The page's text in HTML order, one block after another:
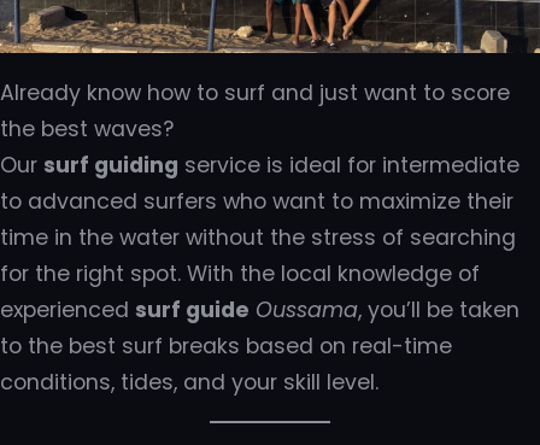
Already know how to surf and just want to score
the best waves?
Our surf guiding service is ideal for intermediate
to advanced surfers who want to maximize their
time in the water without the stress of searching
for the right spot. With the local knowledge of
experienced surf guide Oussama, you’ll be taken
to the best surf breaks based on real-time
conditions, tides, and your skill level.